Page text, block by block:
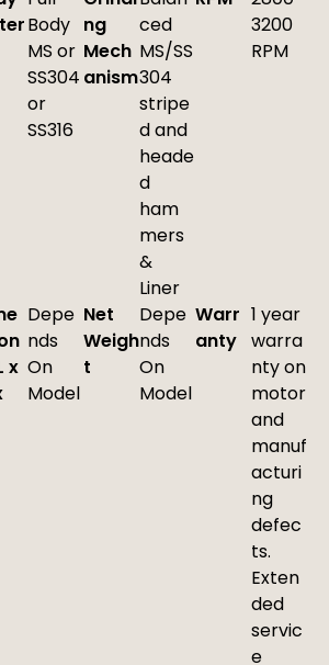
Body
MS or
SS304
or
SS316
ng
Mech
anism
ced
MS/SS
304
stripe
d and
heade
d
ham
mers
&
Liner
3200
RPM
x
Depe
nds
On
Model
Net
Weigh
t
Depe
nds
On
Model
Warr
anty
1 year
warra
nty on
motor
and
manuf
acturi
ng
defec
ts.
Exten
ded
servic
e